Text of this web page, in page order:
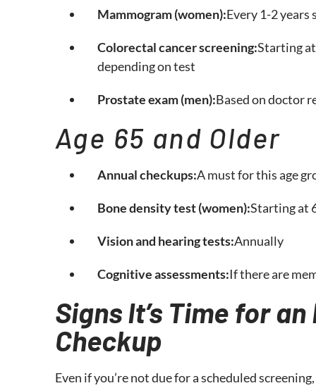
Mammogram (women):Every 1-2 years
Colorectal cancer screening:Starting at
depending on test
Prostate exam (men):Based on doctor
Age 65 and Older
Annual checkups:A must for this age
Bone density test (women):Starting at
Vision and hearing tests:Annually
Cognitive assessments:If there are
Signs It’s Time for
Checkup
Even if you’re not due for a scheduled